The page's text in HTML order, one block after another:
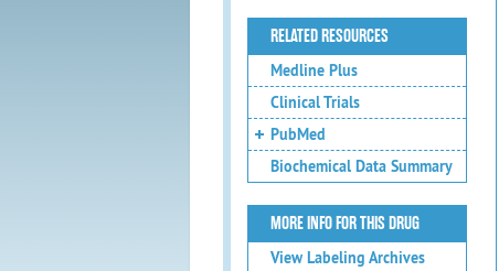
RELATED RESOURCES
Medline Plus
Clinical Trials
PubMed
Biochemical Data Summary
MORE INFO FOR THIS DRUG
View Labeling Archives